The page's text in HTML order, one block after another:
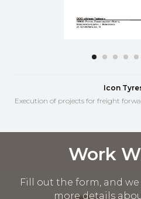
Icon
Execution of projects for freight
Work
Fill out the form, and
more details